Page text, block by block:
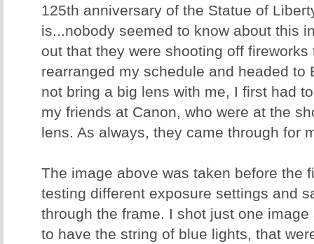
125th anniversary of the Statue of
is...nobody seemed to know about this
out that they were shooting off
rearranged my schedule and headed to
not bring a big lens with me, I first had
my friends at Canon, who were at the
lens. As always, they came through for
The image above was taken before the
testing different exposure settings and
through the frame. I shot just one
to have the string of blue lights, that